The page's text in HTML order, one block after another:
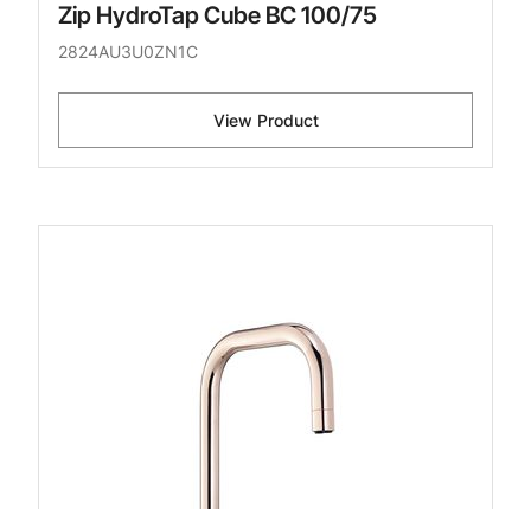
Zip HydroTap Cube BC 100/75
2824AU3U0ZN1C
View Product